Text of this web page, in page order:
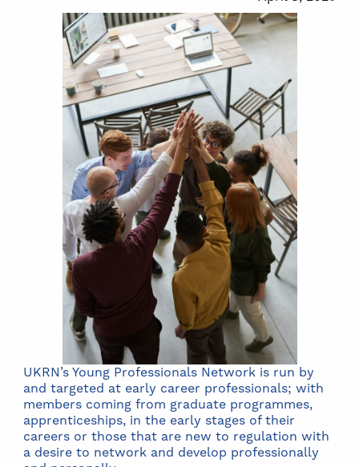
UKRN’s Young Professionals Network is run by
and targeted at early career professionals; with
members coming from graduate programmes,
apprenticeships, in the early stages of their
careers or those that are new to regulation with
a desire to network and develop professionally